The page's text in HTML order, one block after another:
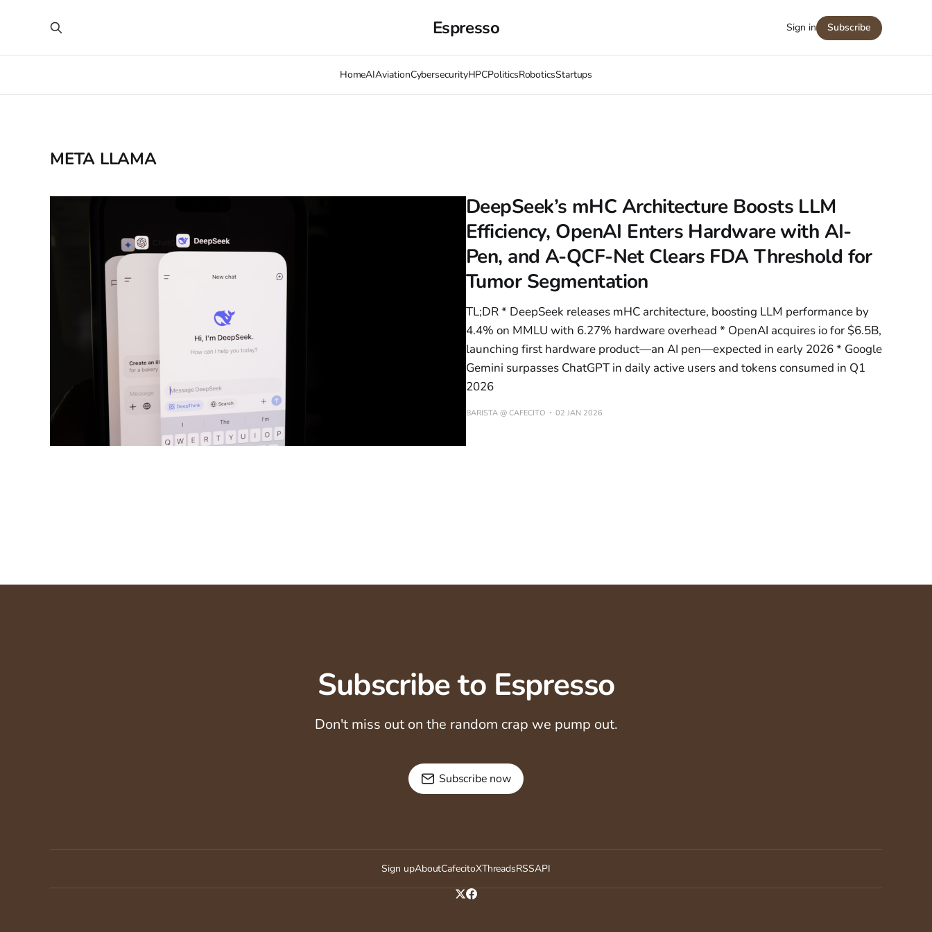
Espresso
HomeAIAviationCybersecurityHPCPoliticsRoboticsStartups
Sign in Subscribe
META LLAMA
DeepSeek’s mHC Architecture Boosts LLM
Efficiency, OpenAI Enters Hardware with AI-
Pen, and A-QCF-Net Clears FDA Threshold for
Tumor Segmentation
TL;DR * DeepSeek releases mHC architecture, boosting LLM performance by
4.4% on MMLU with 6.27% hardware overhead * OpenAI acquires io for $6.5B,
launching first hardware product—an AI pen—expected in early 2026 * Google
Gemini surpasses ChatGPT in daily active users and tokens consumed in Q1
2026
BARISTA @ CAFECITO 02 JAN 2026
Subscribe to Espresso
Don't miss out on the random crap we pump out.
Subscribe now
Sign upAboutCafecitoXThreadsRSSAPI